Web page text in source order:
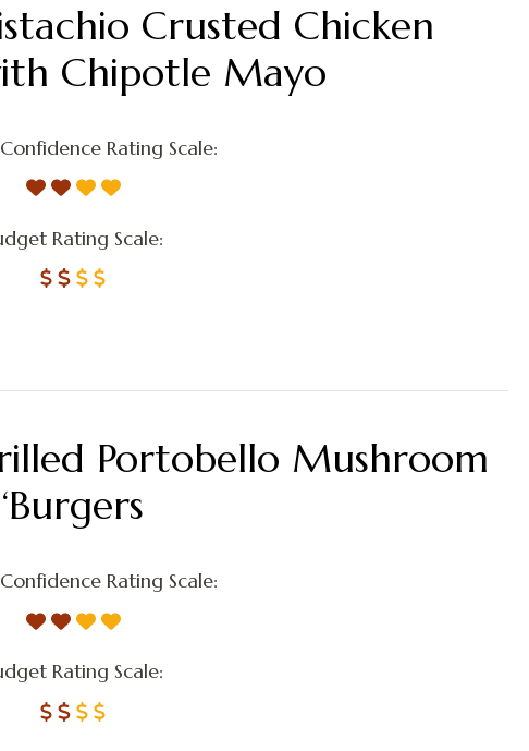
Crusted Chicken
Chipotle Mayo
Rating Scale:
Rating Scale:
Portobello Mushroom
‘Burgers
Rating Scale:
Rating Scale: